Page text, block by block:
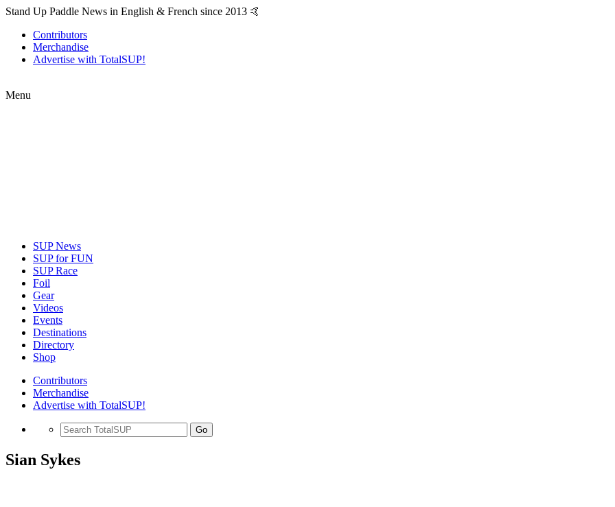
Stand Up Paddle News in English & French since 2013 🤙
Contributors
Merchandise
Advertise with TotalSUP!
Menu
SUP News
SUP for FUN
SUP Race
Foil
Gear
Videos
Events
Destinations
Directory
Shop
Contributors
Merchandise
Advertise with TotalSUP!
Go
Sian Sykes